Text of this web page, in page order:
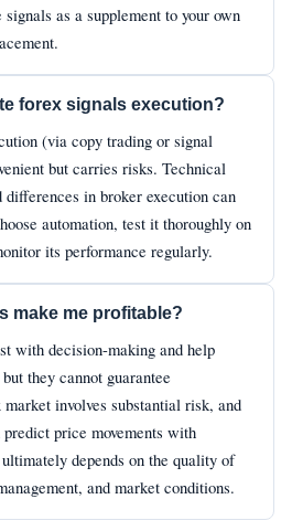
as a supplement to your own
forex signals execution?
(via copy trading or signal
but carries risks. Technical
differences in broker execution can
automation, test it thoroughly on
its performance regularly.
make me profitable?
with decision-making and help
they cannot guarantee
involves substantial risk, and
price movements with
depends on the quality of
and market conditions.